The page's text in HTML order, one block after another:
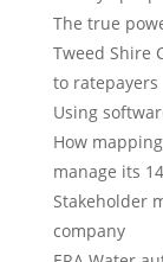
The true
Tweed Shire
to ratepayers
Using
How
manage its
Stakeholder
company